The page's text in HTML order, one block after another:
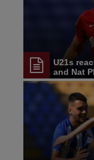
U21s
and Nat